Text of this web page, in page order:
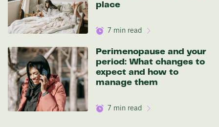
place
7 min read
Perimenopause and your
period: What changes to
expect and how to
manage them
7 min read